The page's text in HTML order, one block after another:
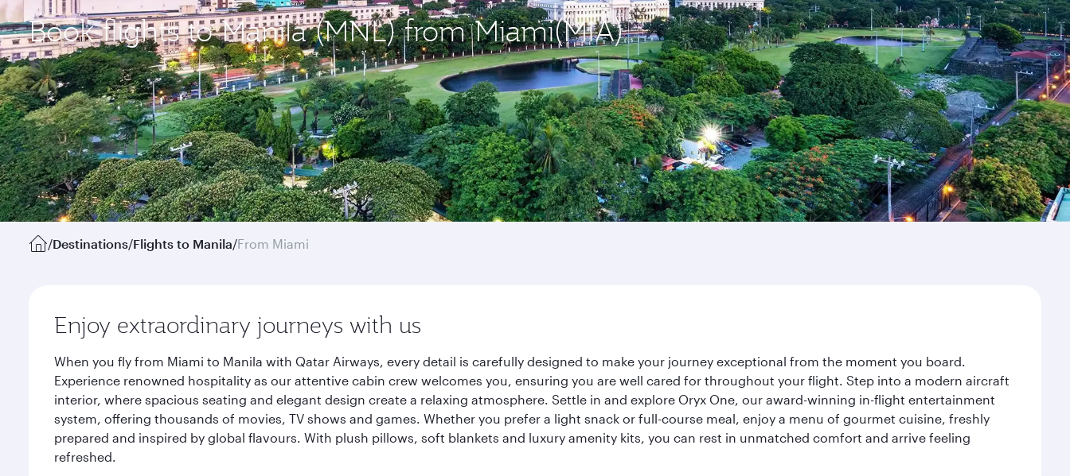
Book flights to Manila (MNL) from Miami(MIA)
/Destinations/Flights to Manila/From Miami
Enjoy extraordinary journeys with us
When you fly from Miami to Manila with Qatar Airways, every detail is carefully designed to make your journey exceptional from the moment you board.
Experience renowned hospitality as our attentive cabin crew welcomes you, ensuring you are well cared for throughout your flight. Step into a modern aircraft
interior, where spacious seating and elegant design create a relaxing atmosphere. Settle in and explore Oryx One, our award-winning in-flight entertainment
system, offering thousands of movies, TV shows and games. Whether you prefer a light snack or full-course meal, enjoy a menu of gourmet cuisine, freshly
prepared and inspired by global flavours. With plush pillows, soft blankets and luxury amenity kits, you can rest in unmatched comfort and arrive feeling
refreshed.